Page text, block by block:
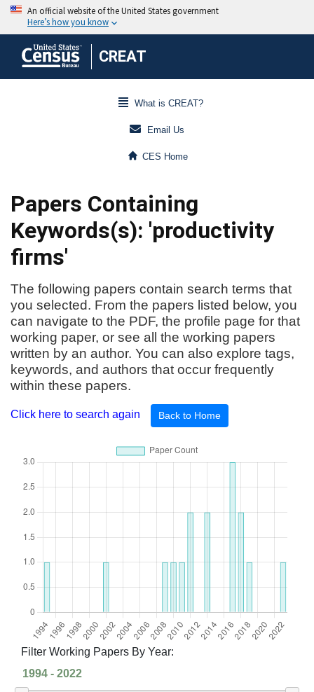
CREAT
What is CREAT?
Email Us
CES Home
Papers Containing
Keywords(s): 'productivity
firms'
The following papers contain search terms that
you selected. From the papers listed below, you
can navigate to the PDF, the profile page for that
working paper, or see all the working papers
written by an author. You can also explore tags,
keywords, and authors that occur frequently
within these papers.
Click here to search again Back to Home
Filter Working Papers By Year: